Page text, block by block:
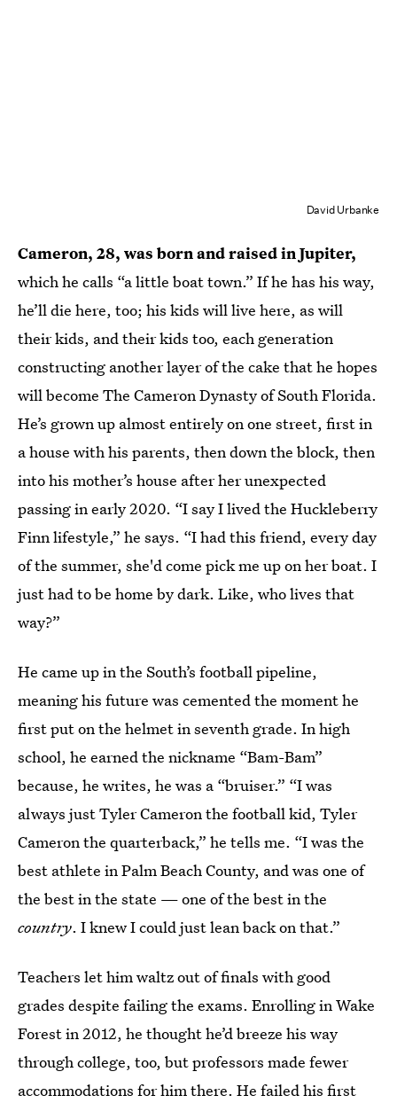
David Urbanke
Cameron, 28, was born and raised in Jupiter,
which he calls “a little boat town.” If he has his way,
he’ll die here, too; his kids will live here, as will
their kids, and their kids too, each generation
constructing another layer of the cake that he hopes
will become The Cameron Dynasty of South Florida.
He’s grown up almost entirely on one street, first in
a house with his parents, then down the block, then
into his mother’s house after her unexpected
passing in early 2020. “I say I lived the Huckleberry
Finn lifestyle,” he says. “I had this friend, every day
of the summer, she'd come pick me up on her boat. I
just had to be home by dark. Like, who lives that
way?”
He came up in the South’s football pipeline,
meaning his future was cemented the moment he
first put on the helmet in seventh grade. In high
school, he earned the nickname “Bam-Bam”
because, he writes, he was a “bruiser.” “I was
always just Tyler Cameron the football kid, Tyler
Cameron the quarterback,” he tells me. “I was the
best athlete in Palm Beach County, and was one of
the best in the state — one of the best in the
country. I knew I could just lean back on that.”
Teachers let him waltz out of finals with good
grades despite failing the exams. Enrolling in Wake
Forest in 2012, he thought he’d breeze his way
through college, too, but professors made fewer
accommodations for him there. He failed his first